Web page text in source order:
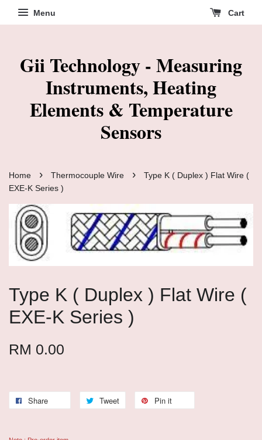
Menu Cart
Gii Technology - Measuring
Instruments, Heating
Elements & Temperature
Sensors
Home › Thermocouple Wire ›
Type K ( Duplex ) Flat Wire (
EXE-K Series )
Type K ( Duplex ) Flat Wire (
EXE-K Series )
RM 0.00
Share Tweet Pin it